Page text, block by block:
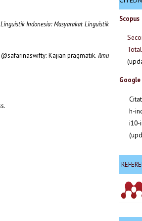
Scopus
h-
i10-
Indonesia: Masyarakat Linguistik
Kajian pragmatik. Ilmu